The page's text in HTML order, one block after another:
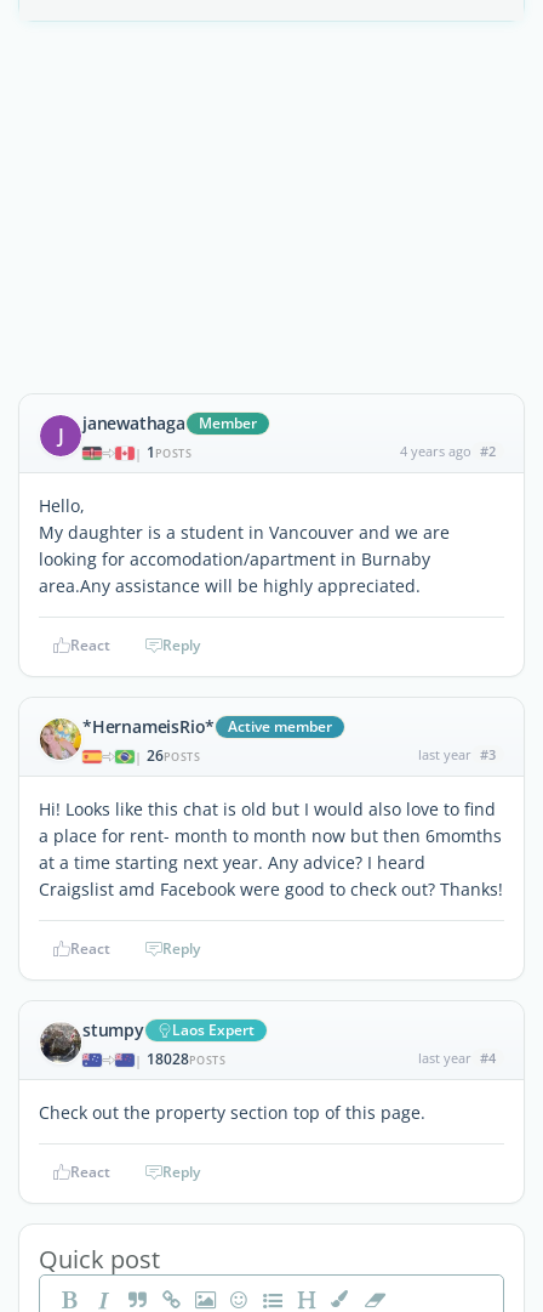
J janewathaga Member
| 1 POSTS 4 years ago #2
Hello,
My daughter is a student in Vancouver and we are
looking for accomodation/apartment in Burnaby
area.Any assistance will be highly appreciated.
React Reply
*HernameisRio* Active member
| 26POSTS last year #3
Hi! Looks like this chat is old but I would also love to find
a place for rent- month to month now but then 6momths
at a time starting next year. Any advice? I heard
Craigslist amd Facebook were good to check out? Thanks!
React Reply
stumpy Laos Expert
| 18028POSTS last year #4
Check out the property section top of this page.
React Reply
Quick post